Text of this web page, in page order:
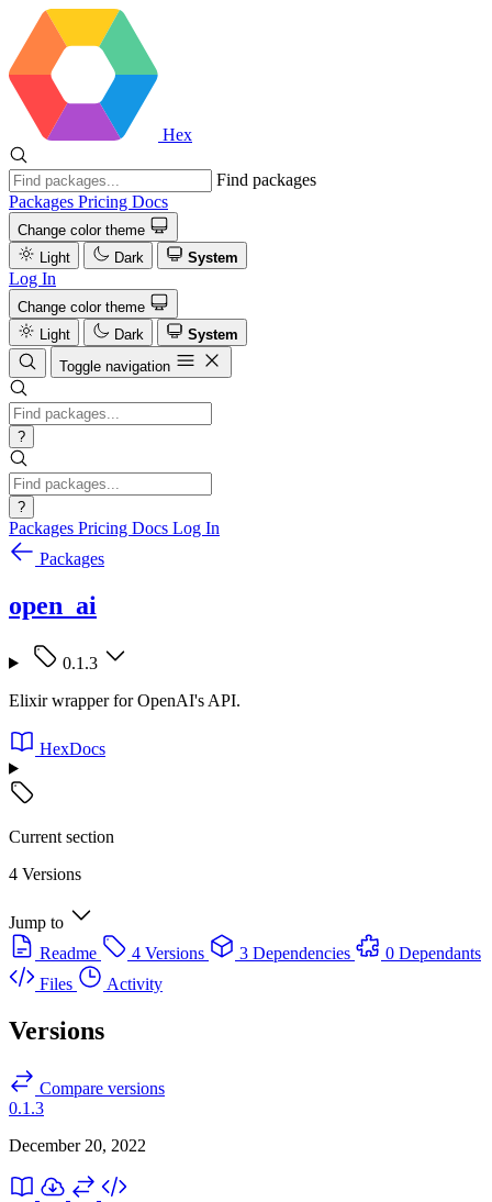
Hex
Find packages
Packages Pricing Docs
Change color theme
Light
Dark System
Log In
Change color theme
Light
Dark
System
Toggle navigation
?
?
Packages Pricing Docs Log In
Packages
open_ai
0.1.3
Elixir wrapper for OpenAI's API.
HexDocs
Current section
4 Versions
Jump to
Readme
4 Versions 3 Dependencies
0 Dependants
Files
Activity
Versions
Compare versions
0.1.3
December 20, 2022